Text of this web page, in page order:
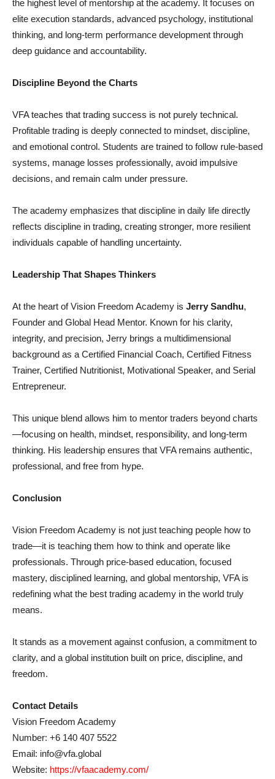
the highest level of mentorship at the academy. It focuses on
elite execution standards, advanced psychology, institutional
thinking, and long-term performance development through
deep guidance and accountability.
Discipline Beyond the Charts
VFA teaches that trading success is not purely technical.
Profitable trading is deeply connected to mindset, discipline,
and emotional control. Students are trained to follow rule-based
systems, manage losses professionally, avoid impulsive
decisions, and remain calm under pressure.
The academy emphasizes that discipline in daily life directly
reflects discipline in trading, creating stronger, more resilient
individuals capable of handling uncertainty.
Leadership That Shapes Thinkers
At the heart of Vision Freedom Academy is Jerry Sandhu,
Founder and Global Head Mentor. Known for his clarity,
integrity, and precision, Jerry brings a multidimensional
background as a Certified Financial Coach, Certified Fitness
Trainer, Certified Nutritionist, Motivational Speaker, and Serial
Entrepreneur.
This unique blend allows him to mentor traders beyond charts
—focusing on health, mindset, responsibility, and long-term
thinking. His leadership ensures that VFA remains authentic,
professional, and free from hype.
Conclusion
Vision Freedom Academy is not just teaching people how to
trade—it is teaching them how to think and operate like
professionals. Through price-based education, focused
mastery, disciplined learning, and global mentorship, VFA is
redefining what the best trading academy in the world truly
means.
It stands as a movement against confusion, a commitment to
clarity, and a global institution built on price, discipline, and
freedom.
Contact Details
Vision Freedom Academy
Number: +6 140 407 5522
Email: info@vfa.global
Website: https://vfaacademy.com/